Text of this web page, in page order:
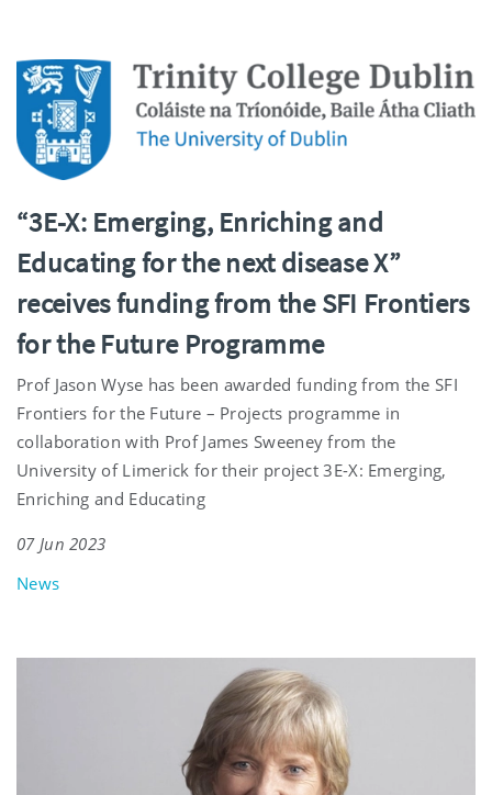
“3E-X: Emerging, Enriching and
Educating for the next disease X”
receives funding from the SFI Frontiers
for the Future Programme
Prof Jason Wyse has been awarded funding from the SFI
Frontiers for the Future – Projects programme in
collaboration with Prof James Sweeney from the
University of Limerick for their project 3E-X: Emerging,
Enriching and Educating
07 Jun 2023
News